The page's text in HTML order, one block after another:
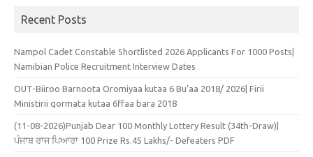
Recent Posts
Nampol Cadet Constable Shortlisted 2026 Applicants For 1000 Posts|
Namibian Police Recruitment Interview Dates
OUT-Biiroo Barnoota Oromiyaa kutaa 6 Bu’aa 2018/ 2026| Firii
Ministirii qormata kutaa 6ffaa bara 2018
(11-08-2026)Punjab Dear 100 Monthly Lottery Result (34th-Draw)|
ਪੰਜਾਬ ਰਾਜ ਪਿਆਰਾ 100 Prize Rs.45 Lakhs/- Defeaters PDF